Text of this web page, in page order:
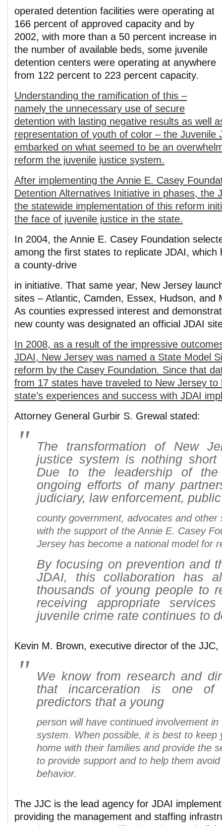
operated detention facilities were operating at
166 percent of approved capacity and by
2002, with more than a 50 percent increase in
the number of available beds, some juvenile
detention centers were operating at anywhere
from 122 percent to 223 percent capacity.
Understanding the ramification of this –
namely the unnecessary use of secure
detention with lasting negative results as well
representation of youth of color – the Juvenile
embarked on what seemed to be an
reform the juvenile justice system.
After implementing the Annie E. Casey
Detention Alternatives Initiative in phases, the
the statewide implementation of this reform
the face of juvenile justice in the state.
In 2004, the Annie E. Casey Foundation
among the first states to replicate JDAI, which
a county-drive
in initiative. That same year, New Jersey
sites – Atlantic, Camden, Essex, Hudson, and
As counties expressed interest and
new county was designated an official JDAI
In 2008, as a result of the impressive
JDAI, New Jersey was named a State Model
reform by the Casey Foundation. Since that
from 17 states have traveled to New Jersey to
state’s experiences and success with JDAI
Attorney General Gurbir S. Grewal stated:
The transformation of New
justice system is nothing short
Due to the leadership of
ongoing efforts of many
judiciary, law enforcement,
county government, advocates and other
with the support of the Annie E. Casey
Jersey has become a national model for
By focusing on prevention and
JDAI, this collaboration has
thousands of young people to
receiving appropriate
juvenile crime rate continues to
Kevin M. Brown, executive director of the JJC,
We know from research and
that incarceration is one of
predictors that a young
person will have continued involvement
system. When possible, it is best to keep
home with their families and provide the
to provide support and to help them
behavior.
The JJC is the lead agency for JDAI
providing the management and staffing